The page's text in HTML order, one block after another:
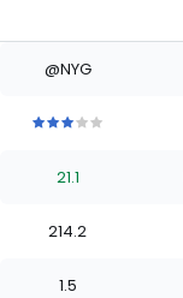
@NYG
stars
of
stars
of
starsstars
21.1
214.2
1.5